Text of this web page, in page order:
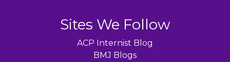
Sites We Follow
ACP Internist Blog
BMJ Blogs